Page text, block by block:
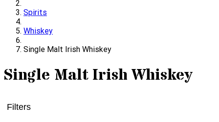
Spirits
Whiskey
Single Malt Irish Whiskey
Single Malt Irish Whiskey
Filters